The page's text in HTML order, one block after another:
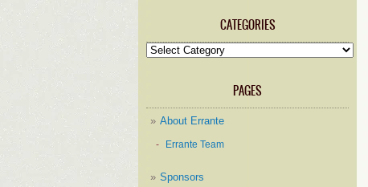
CATEGORIES
Categories
PAGES
About Errante
Errante Team
Sponsors